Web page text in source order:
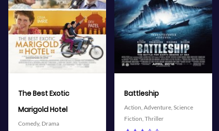
More info
Twitter
More info
Twitter
Battleship
Action,Adventure,Science
The Avengers
Action,Adventure,Science
Fiction
Facebook Facebook